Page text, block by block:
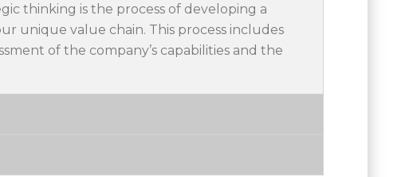
thinking is the process of developing a
unique value chain. This process includes
of the company’s capabilities and the